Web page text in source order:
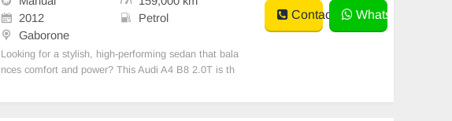
2012
Petrol
Gaborone
Looking for a stylish, high-performing sedan that bala
nces comfort and power? This Audi A4 B8 2.0T is th
practicality.
Contact WhatsApp